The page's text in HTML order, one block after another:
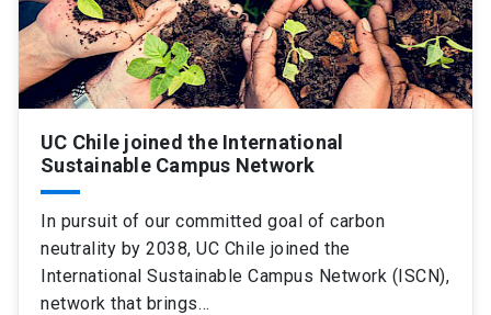
UC Chile joined the International
Sustainable Campus Network
In pursuit of our committed goal of carbon
neutrality by 2038, UC Chile joined the
International Sustainable Campus Network (ISCN),
network that brings…